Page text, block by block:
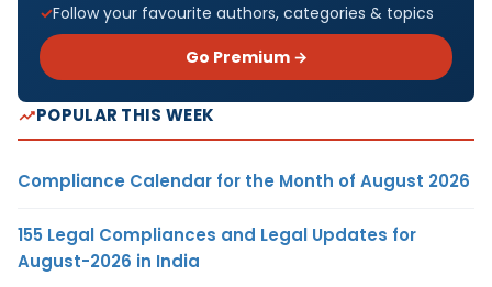
Follow your favourite authors, categories & topics
Go Premium →
POPULAR THIS WEEK
Compliance Calendar for the Month of August 2026
155 Legal Compliances and Legal Updates for
August-2026 in India